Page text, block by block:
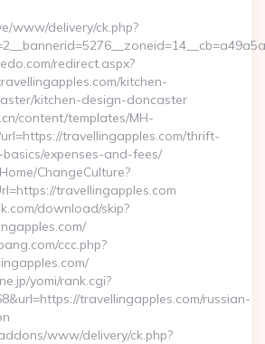
www/delivery/ck.php?
redirect.aspx?
kitchen-
kitchen-design-doncaster
content/templates/MH-
travellingapples.com/thrift-
expenses-and-fees/
ChangeCulture?
travellingapples.com
download/skip?
ccc.php?
yomi/rank.cgi?
travellingapples.com/russian-
www/delivery/ck.php?